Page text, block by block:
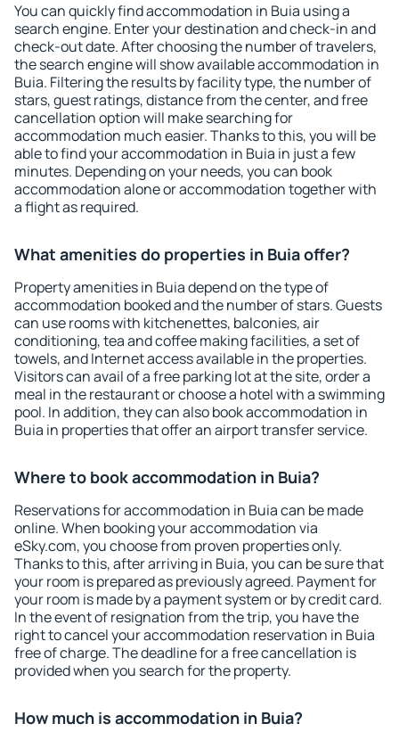
You can quickly find accommodation in Buia using a
search engine. Enter your destination and check-in and
check-out date. After choosing the number of travelers,
the search engine will show available accommodation in
Buia. Filtering the results by facility type, the number of
stars, guest ratings, distance from the center, and free
cancellation option will make searching for
accommodation much easier. Thanks to this, you will be
able to find your accommodation in Buia in just a few
minutes. Depending on your needs, you can book
accommodation alone or accommodation together with
a flight as required.
What amenities do properties in Buia offer?
Property amenities in Buia depend on the type of
accommodation booked and the number of stars. Guests
can use rooms with kitchenettes, balconies, air
conditioning, tea and coffee making facilities, a set of
towels, and Internet access available in the properties.
Visitors can avail of a free parking lot at the site, order a
meal in the restaurant or choose a hotel with a swimming
pool. In addition, they can also book accommodation in
Buia in properties that offer an airport transfer service.
Where to book accommodation in Buia?
Reservations for accommodation in Buia can be made
online. When booking your accommodation via
eSky.com, you choose from proven properties only.
Thanks to this, after arriving in Buia, you can be sure that
your room is prepared as previously agreed. Payment for
your room is made by a payment system or by credit card.
In the event of resignation from the trip, you have the
right to cancel your accommodation reservation in Buia
free of charge. The deadline for a free cancellation is
provided when you search for the property.
How much is accommodation in Buia?